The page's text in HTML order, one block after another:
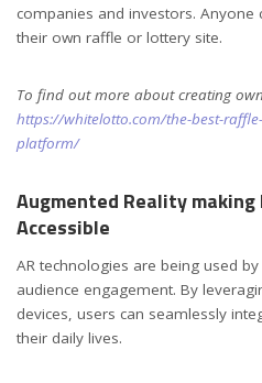
companies and investors. Anyone
their own raffle or lottery site.
To find out more about creating
https://whitelotto.com/the-best-
platform/
Augmented Reality
Accessible
AR technologies are being used
audience engagement. By
devices, users can seamlessly
their daily lives.